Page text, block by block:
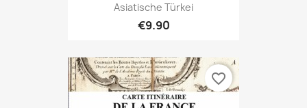
Asiatische Türkei
€9.90
favorite_border